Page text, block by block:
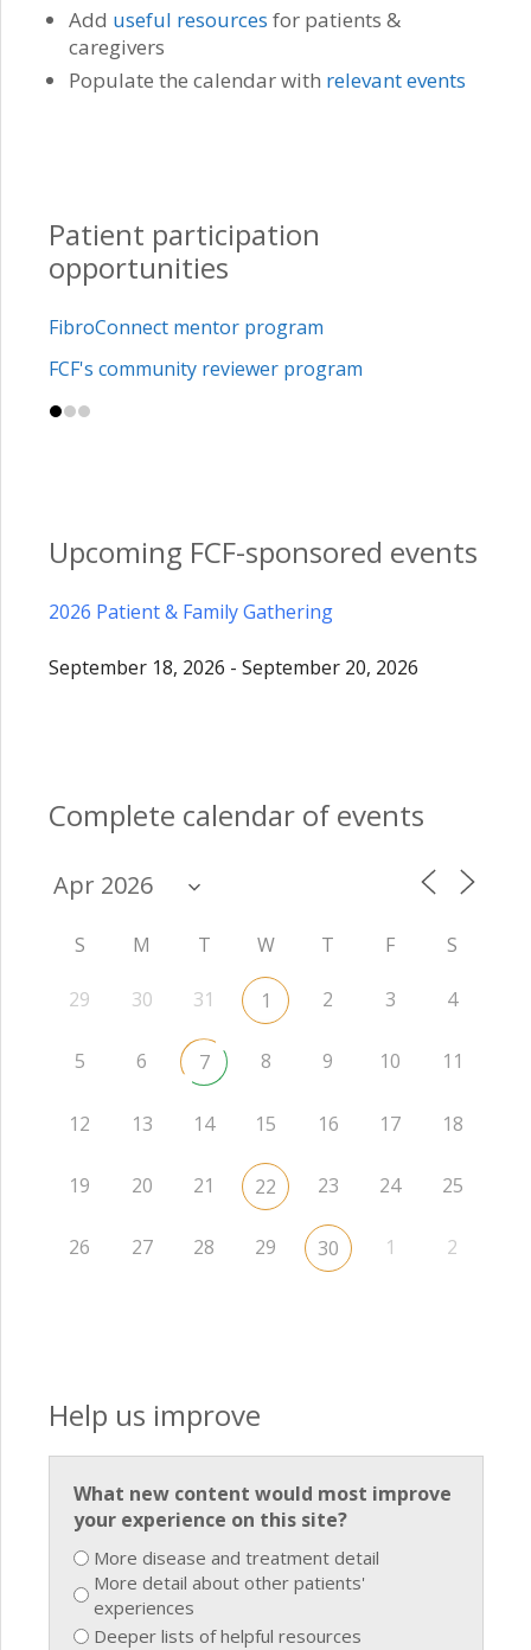
Add useful resources for patients &
caregivers
Populate the calendar with relevant events
Patient participation
opportunities
FibroConnect mentor program
FCF's community reviewer program
Upcoming FCF-sponsored events
2026 Patient & Family Gathering
September 18, 2026 - September 20, 2026
Complete calendar of events
S M T W T F S
29 30 31 1 2 3 4
5 6 7 8 9 10 11
12 13 14 15 16 17 18
19 20 21 22 23 24 25
26 27 28 29 30 1 2
Help us improve
What new content would most improve
your experience on this site?
More disease and treatment detail
More detail about other patients'
experiences
Deeper lists of helpful resources